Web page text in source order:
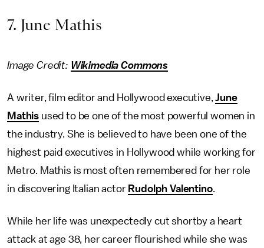
7. June Mathis
Image Credit: Wikimedia Commons
A writer, film editor and Hollywood executive,June
Mathis used to be one of the most powerful women in
the industry. She is believed to have been one of the
highest paid executives in Hollywood while working for
Metro. Mathis is most often remembered for her role
in discovering Italian actor Rudolph Valentino.
While her life was unexpectedly cut shortby a heart
attack at age 38, her career flourished while she was